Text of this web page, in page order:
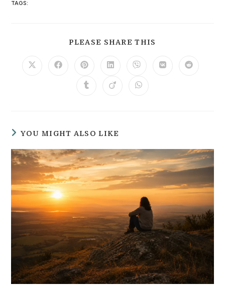
TAGS:
PLEASE SHARE THIS
YOU MIGHT ALSO LIKE